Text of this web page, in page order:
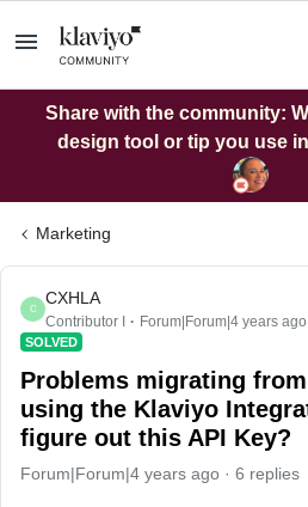
Share with the community:
design tool or tip you use
Marketing
C
CXHLA
Contributor I Forum|Forum|4 years ago
SOLVED
Problems migrating
using the Klaviyo
figure out this API Key?
Forum|Forum|4 years ago 6 replies